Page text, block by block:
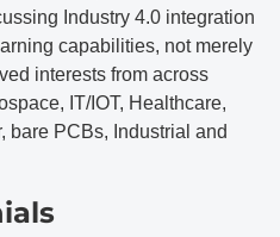
Industry 4.0 integration
capabilities, not merely
interests from across
IT/IOT, Healthcare,
bare PCBs, Industrial and